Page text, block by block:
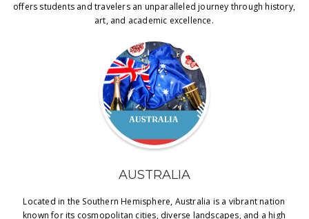
offers students and travelers an unparalleled journey through history,
art, and academic excellence.
AUSTRALIA
Located in the Southern Hemisphere, Australia is a vibrant nation
known for its cosmopolitan cities, diverse landscapes, and a high